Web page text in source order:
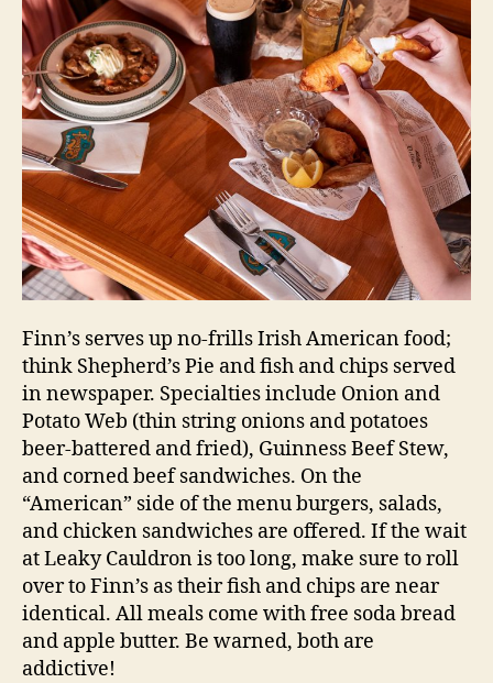
Finn’s serves up no-frills Irish American food;
think Shepherd’s Pie and fish and chips served
in newspaper. Specialties include Onion and
Potato Web (thin string onions and potatoes
beer-battered and fried), Guinness Beef Stew,
and corned beef sandwiches. On the
“American” side of the menu burgers, salads,
and chicken sandwiches are offered. If the wait
at Leaky Cauldron is too long, make sure to roll
over to Finn’s as their fish and chips are near
identical. All meals come with free soda bread
and apple butter. Be warned, both are
addictive!